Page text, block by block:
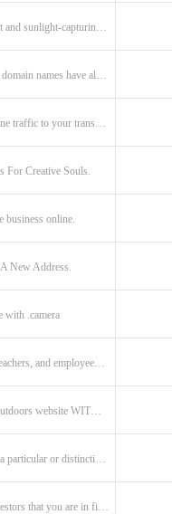
For Creative Souls.
business online.
New Address.
with .camera
Bring students, teachers, and employees together with .study.
Construct your outdoors website WITH .CAMP domain.